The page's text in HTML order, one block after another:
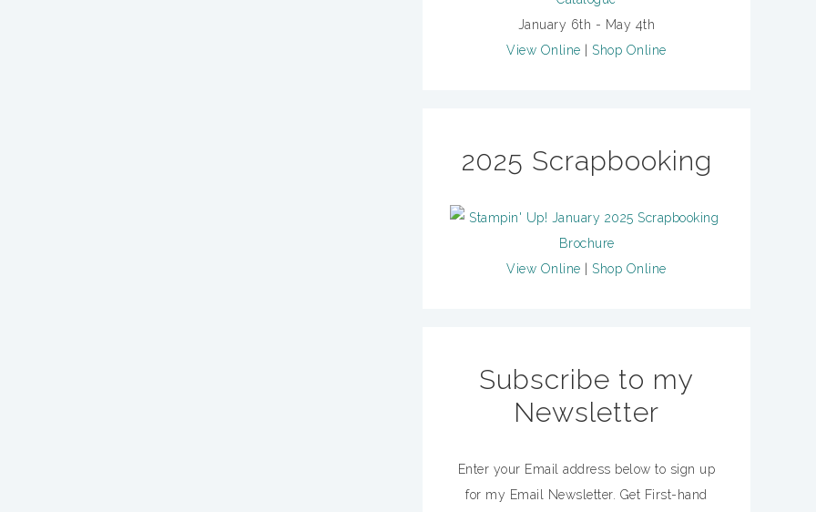
January 6th - May 4th
View Online
Shop Online
2025 Scrapbooking
View Online Shop Online
Subscribe to my
Newsletter
Enter your Email address below to sign up
for my Email Newsletter. Get First-hand